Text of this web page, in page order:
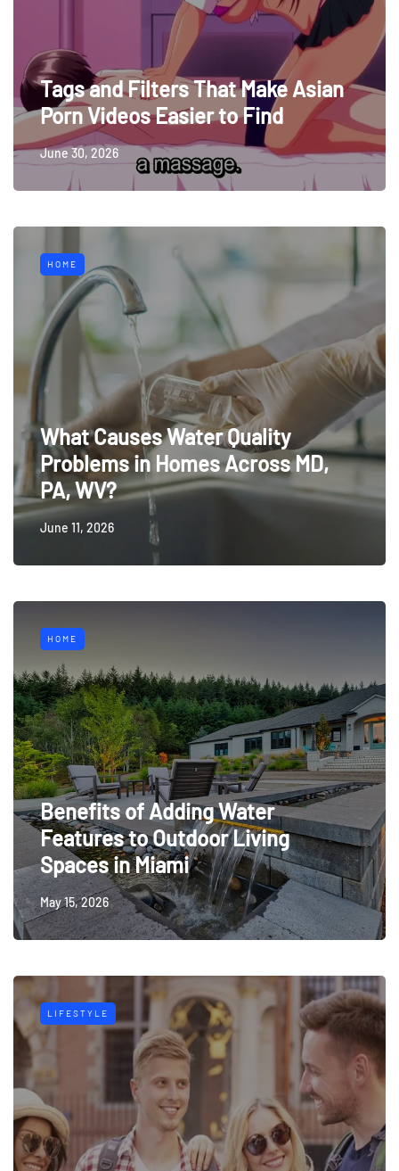
Tags and Filters That Make Asian
Porn Videos Easier to Find
June 30, 2026
HOME
What Causes Water Quality
Problems in Homes Across MD,
PA, WV?
June 11, 2026
HOME
Benefits of Adding Water
Features to Outdoor Living
Spaces in Miami
May 15, 2026
LIFESTYLE